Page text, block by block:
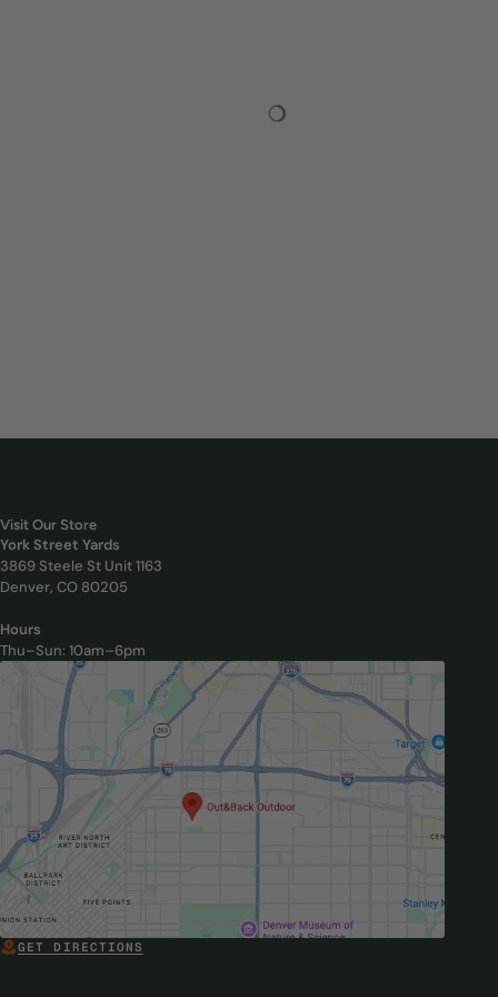
Visit Our Store
York Street Yards
3869 Steele St Unit 1163
Denver, CO 80205
Hours
Thu–Sun: 10am–6pm
, Opens in new tab
GET DIRECTIONS
, OPENS IN NEW TAB